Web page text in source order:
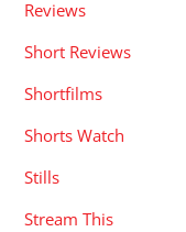
Reviews
Short Reviews
Shortfilms
Shorts Watch
Stills
Stream This